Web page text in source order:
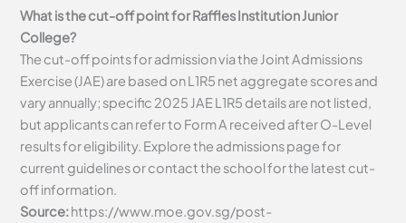
What is the cut-off point for Raffles Institution Junior
College?
The cut-off points for admission via the Joint Admissions
Exercise (JAE) are based on L1R5 net aggregate scores and
vary annually; specific 2025 JAE L1R5 details are not listed,
but applicants can refer to Form A received after O-Level
results for eligibility. Explore the admissions page for
current guidelines or contact the school for the latest cut-
off information.
Source:https://www.moe.gov.sg/post-